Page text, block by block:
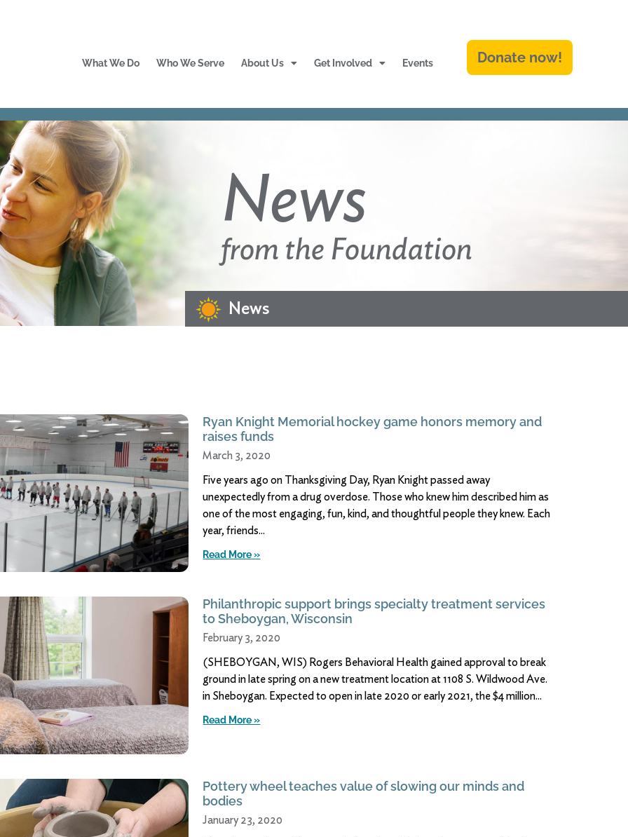
What We Do Who We Serve About Us Get Involved Events Donate now!
News
from the Foundation
News
Ryan Knight Memorial hockey game honors memory and
raises funds
March 3, 2020
Five years ago on Thanksgiving Day, Ryan Knight passed away
unexpectedly from a drug overdose. Those who knew him described him as
one of the most engaging, fun, kind, and thoughtful people they knew. Each
year, friends
Read More »
Philanthropic support brings specialty treatment services
to Sheboygan, Wisconsin
February 3, 2020
(SHEBOYGAN, WIS) Rogers Behavioral Health gained approval to break
ground in late spring on a new treatment location at 1108 S. Wildwood Ave.
in Sheboygan. Expected to open in late 2020 or early 2021, the $4 million
Read More »
Pottery wheel teaches value of slowing our minds and
bodies
January 23, 2020